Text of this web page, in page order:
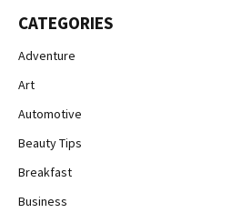
CATEGORIES
Adventure
Art
Automotive
Beauty Tips
Breakfast
Business